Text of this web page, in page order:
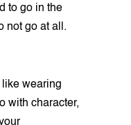
to go in the
not go at all.
like wearing
with character,